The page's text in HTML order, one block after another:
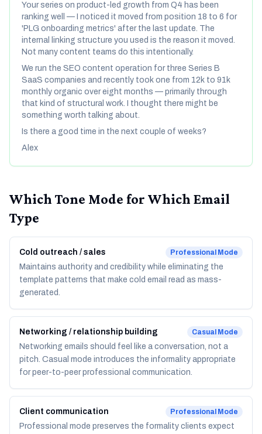
Your series on product-led growth from Q4 has been
ranking well — I noticed it moved from position 18 to 6 for
'PLG onboarding metrics' after the last update. The
internal linking structure you used is the reason it moved.
Not many content teams do this intentionally.
We run the SEO content operation for three Series B
SaaS companies and recently took one from 12k to 91k
monthly organic over eight months — primarily through
that kind of structural work. I thought there might be
something worth talking about.
Is there a good time in the next couple of weeks?
Alex
Which Tone Mode for Which Email
Type
Cold outreach / sales Professional Mode
Maintains authority and credibility while eliminating the
template patterns that make cold email read as mass-
generated.
Networking / relationship building Casual Mode
Networking emails should feel like a conversation, not a
pitch. Casual mode introduces the informality appropriate
for peer-to-peer professional communication.
Client communication Professional Mode
Professional mode preserves the formality clients expect